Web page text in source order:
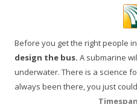
Before you get the right people
design the bus. A submarine
underwater. There is a science
always been there, you just